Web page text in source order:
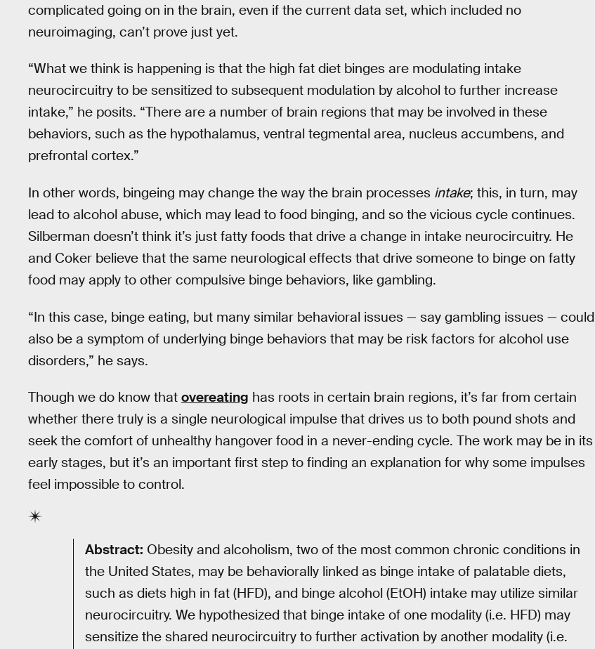
complicated going on in the brain, even if the current data set, which included no
neuroimaging, can’t prove just yet.
“What we think is happening is that the high fat diet binges are modulating intake
neurocircuitry to be sensitized to subsequent modulation by alcohol to further increase
intake,” he posits. “There are a number of brain regions that may be involved in these
behaviors, such as the hypothalamus, ventral tegmental area, nucleus accumbens, and
prefrontal cortex.”
In other words, bingeing may change the way the brain processes intake; this, in turn, may
lead to alcohol abuse, which may lead to food binging, and so the vicious cycle continues.
Silberman doesn’t think it’s just fatty foods that drive a change in intake neurocircuitry. He
and Coker believe that the same neurological effects that drive someone to binge on fatty
food may apply to other compulsive binge behaviors, like gambling.
“In this case, binge eating, but many similar behavioral issues — say gambling issues — could
also be a symptom of underlying binge behaviors that may be risk factors for alcohol use
disorders,” he says.
Though we do know that overeating has roots in certain brain regions, it’s far from certain
whether there truly is a single neurological impulse that drives us to both pound shots and
seek the comfort of unhealthy hangover food in a never-ending cycle. The work may be in its
early stages, but it’s an important first step to finding an explanation for why some impulses
feel impossible to control.
Abstract: Obesity and alcoholism, two of the most common chronic conditions in
the United States, may be behaviorally linked as binge intake of palatable diets,
such as diets high in fat (HFD), and binge alcohol (EtOH) intake may utilize similar
neurocircuitry. We hypothesized that binge intake of one modality (i.e. HFD) may
sensitize the shared neurocircuitry to further activation by another modality (i.e.